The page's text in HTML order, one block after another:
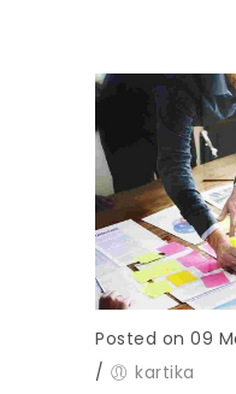
Posted on 09
/
kartika